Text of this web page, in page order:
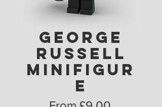
George
Russell
Minifigur
e